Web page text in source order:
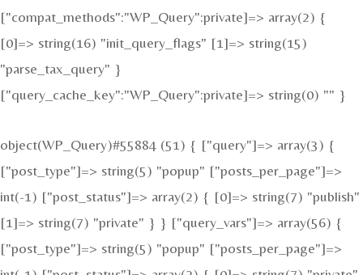
["compat_methods":"WP_Query":private]=> array(2) {
[0]=> string(16) "init_query_flags" [1]=> string(15)
"parse_tax_query" }
["query_cache_key":"WP_Query":private]=> string(0) "" }
object(WP_Query)#55884 (51) { ["query"]=> array(3) {
["post_type"]=> string(5) "popup" ["posts_per_page"]=>
int(-1) ["post_status"]=> array(2) { [0]=> string(7) "publish"
[1]=> string(7) "private" } } ["query_vars"]=> array(56) {
["post_type"]=> string(5) "popup" ["posts_per_page"]=>